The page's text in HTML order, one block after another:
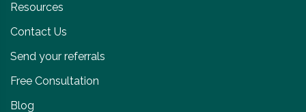
Resources
Contact Us
Send your referrals
Free Consultation
Blog